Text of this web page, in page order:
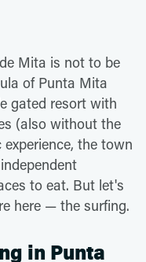
Mita is not to be
of Punta Mita
gated resort with
(also without the
the town
to eat. But let's
here — the surfing.
in Punta